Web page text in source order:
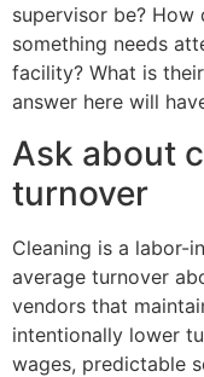
supervisor be?
something needs
facility? What is
answer here will
Ask about
turnover
Cleaning is a labor-
average turnover
vendors that
intentionally lower
wages, predictable